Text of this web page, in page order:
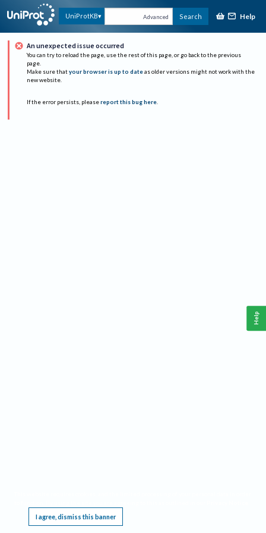
UniProtKB Advanced Search Help
An unexpected issue occurred
You can try to reload the page, use the rest of this page, or go back to the previous
page.
Make sure that your browser is up to date as older versions might not work with the
new website.
If the error persists, please report this bug here.
I agree, dismiss this banner
Help